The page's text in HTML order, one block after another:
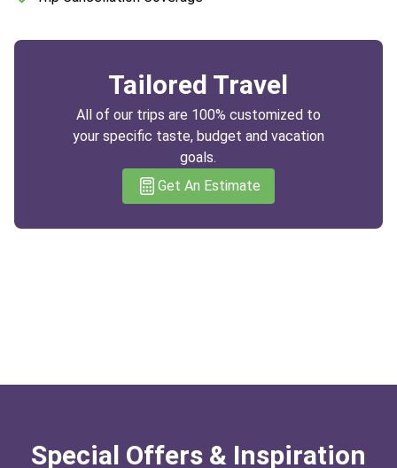
Tailored Travel
All of our trips are 100% customized to
your specific taste, budget and vacation
goals.
Get An Estimate
Special Offers & Inspiration